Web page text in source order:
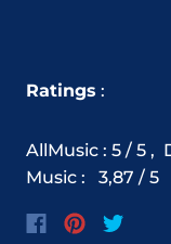
Ratings :
AllMusic : 5 / 5 ,
Music : 3,87 / 5